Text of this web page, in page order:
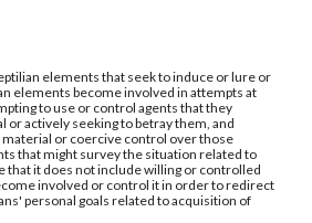
elements that seek to induce or lure or
elements become involved in attempts at
to use or control agents that they
or actively seeking to betray them, and
or coercive control over those
that might survey the situation related to
that it does not include willing or controlled
involved or control it in order to redirect
personal goals related to acquisition of